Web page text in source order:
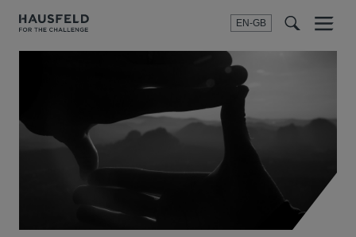
EN-GB
SEARCH
Menu